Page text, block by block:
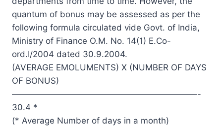
quantum of bonus may be assessed as per the
following formula circulated vide Govt. of India,
Ministry of Finance O.M. No. 14(1) E.Co-
ord.I/2004 dated 30.9.2004.
(AVERAGE EMOLUMENTS) X (NUMBER OF DAYS
OF BONUS)
——————————————————————-
30.4 *
(* Average Number of days in a month)